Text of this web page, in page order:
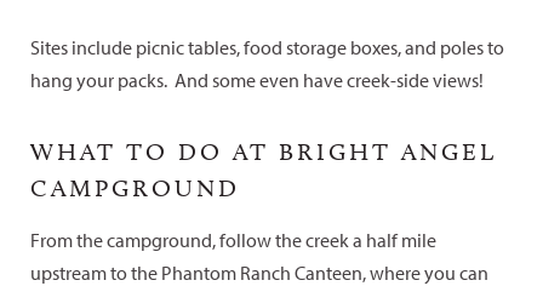
Sites include picnic tables, food storage boxes, and poles to
hang your packs. And some even have creek-side views!
WHAT TO DO AT BRIGHT ANGEL
CAMPGROUND
From the campground, follow the creek a half mile
upstream to the Phantom Ranch Canteen, where you can